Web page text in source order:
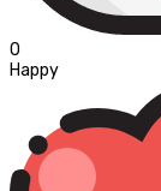
0
Happy